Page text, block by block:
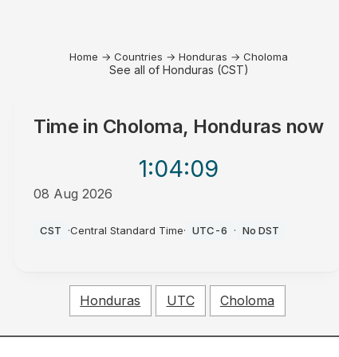
Home → Countries → Honduras → Choloma
See all of Honduras (CST)
Time in Choloma, Honduras now
1:04:09
08 Aug 2026
CST ·Central Standard Time· UTC-6 · No DST
Honduras UTC Choloma